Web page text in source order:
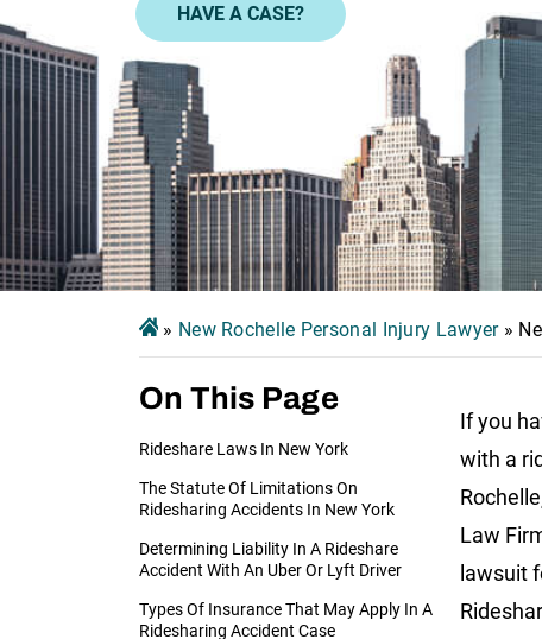
HAVE A CASE?
» New Rochelle Personal Injury Lawyer»
On This Page
Rideshare Laws In New York
The Statute Of Limitations On
Ridesharing Accidents In New York
Determining Liability In A Rideshare
Accident With An Uber Or Lyft Driver
Types Of Insurance That May Apply In A
Ridesharing Accident Case
If you
with a
Law
lawsuit